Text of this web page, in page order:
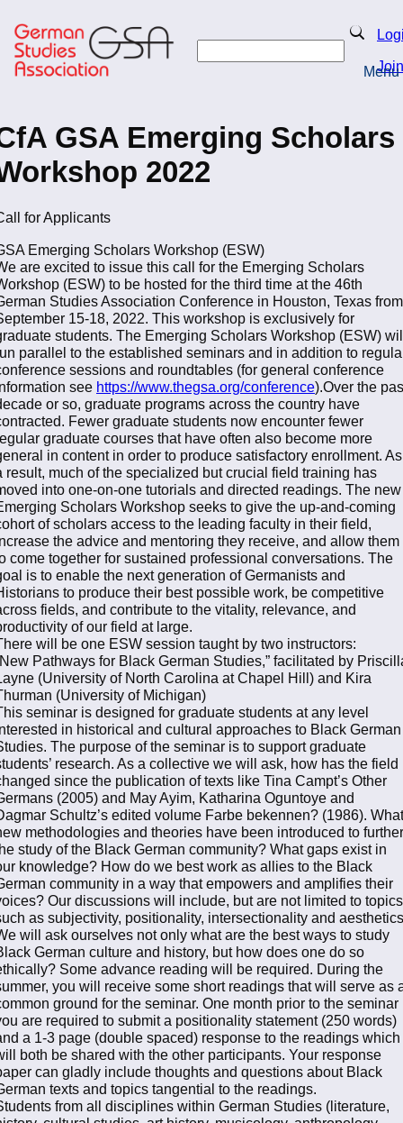
to
main
content
Search
Join
Menu
GSA Emerging Scholars
2022
for Applicants
Emerging Scholars Workshop (ESW)
are excited to issue this call for the Emerging Scholars
(ESW) to be hosted for the third time at the 46th
Studies Association Conference in Houston, Texas from
15-18, 2022. This workshop is exclusively for
students. The Emerging Scholars Workshop (ESW)
parallel to the established seminars and in addition to
sessions and roundtables (for general conference
see https://www.thegsa.org/conference).Over the
or so, graduate programs across the country have
Fewer graduate students now encounter fewer
graduate courses that have often also become more
in content in order to produce satisfactory enrollment. As
result, much of the specialized but crucial field training has
into one-on-one tutorials and directed readings. The new
Scholars Workshop seeks to give the up-and-coming
of scholars access to the leading faculty in their field,
the advice and mentoring they receive, and allow them
come together for sustained professional conversations. The
is to enable the next generation of Germanists and
to produce their best possible work, be competitive
fields, and contribute to the vitality, relevance, and
of our field at large.
will be one ESW session taught by two instructors:
Pathways for Black German Studies,” facilitated by
(University of North Carolina at Chapel Hill) and Kira
(University of Michigan)
seminar is designed for graduate students at any level
in historical and cultural approaches to Black German
The purpose of the seminar is to support graduate
research. As a collective we will ask, how has the field
since the publication of texts like Tina Campt’s Other
(2005) and May Ayim, Katharina Oguntoye and
Schultz’s edited volume Farbe bekennen? (1986). What
methodologies and theories have been introduced to further
study of the Black German community? What gaps exist in
knowledge? How do we best work as allies to the Black
community in a way that empowers and amplifies their
Our discussions will include, but are not limited to topics
as subjectivity, positionality, intersectionality and
will ask ourselves not only what are the best ways to study
German culture and history, but how does one do so
Some advance reading will be required. During the
you will receive some short readings that will serve as
ground for the seminar. One month prior to the seminar
are required to submit a positionality statement (250 words)
a 1-3 page (double spaced) response to the readings which
both be shared with the other participants. Your response
can gladly include thoughts and questions about Black
texts and topics tangential to the readings.
from all disciplines within German Studies (literature,